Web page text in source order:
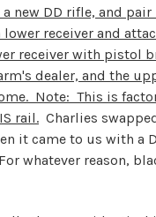
new DD rifle, and
receiver and
receiver with pistol
dealer, and the
Note: This is
rail. Charlies
it came to us with a
whatever reason,